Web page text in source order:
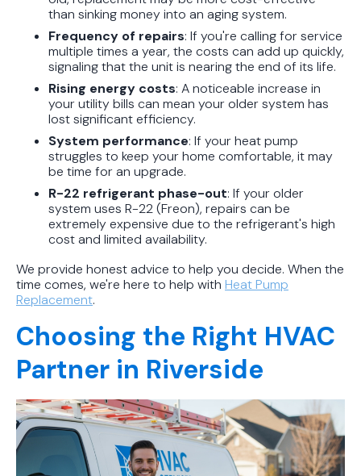
than sinking money into an aging system.
Frequency of repairs: If you're calling for service
multiple times a year, the costs can add up quickly,
signaling that the unit is nearing the end of its life.
Rising energy costs: A noticeable increase in
your utility bills can mean your older system has
lost significant efficiency.
System performance: If your heat pump
struggles to keep your home comfortable, it may
be time for an upgrade.
R-22 refrigerant phase-out: If your older
system uses R-22 (Freon), repairs can be
extremely expensive due to the refrigerant's high
cost and limited availability.
We provide honest advice to help you decide. When the
time comes, we're here to help with Heat Pump
Replacement.
Choosing the Right HVAC
Partner in Riverside